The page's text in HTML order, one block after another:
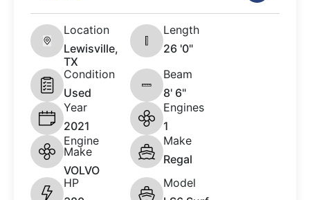
Location
Lewisville,
TX
Length
26 '0"
Condition
Used
Beam
8' 6"
Year
2021
Engines
1
Engine
Make
VOLVO
Make
Regal
HP
Model